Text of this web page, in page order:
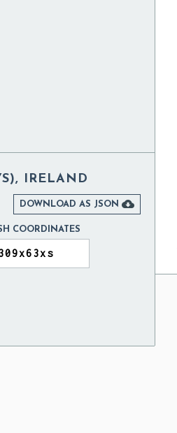
IRELAND
DOWNLOAD AS JSON 
COORDINATES